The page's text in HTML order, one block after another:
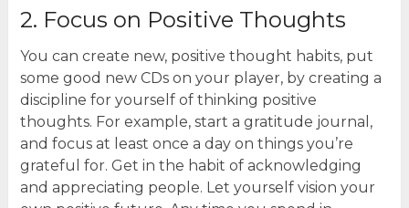
2. Focus on Positive Thoughts
You can create new, positive thought habits, put
some good new CDs on your player, by creating a
discipline for yourself of thinking positive
thoughts. For example, start a gratitude journal,
and focus at least once a day on things you’re
grateful for. Get in the habit of acknowledging
and appreciating people. Let yourself vision your